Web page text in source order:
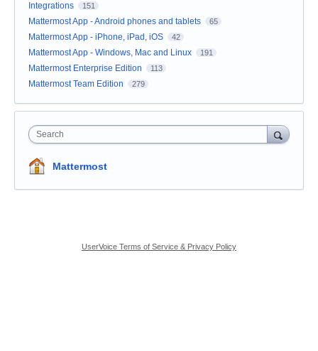
Integrations
151
Mattermost App - Android phones and tablets 65
Mattermost App - iPhone, iPad, iOS 42
Mattermost App - Windows, Mac and Linux 191
Mattermost Enterprise Edition 113
Mattermost Team Edition 279
Search
Mattermost
UserVoice Terms of Service & Privacy Policy